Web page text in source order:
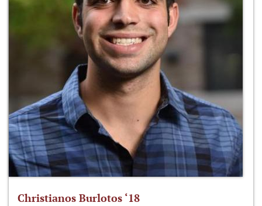
Christianos Burlotos ‘18